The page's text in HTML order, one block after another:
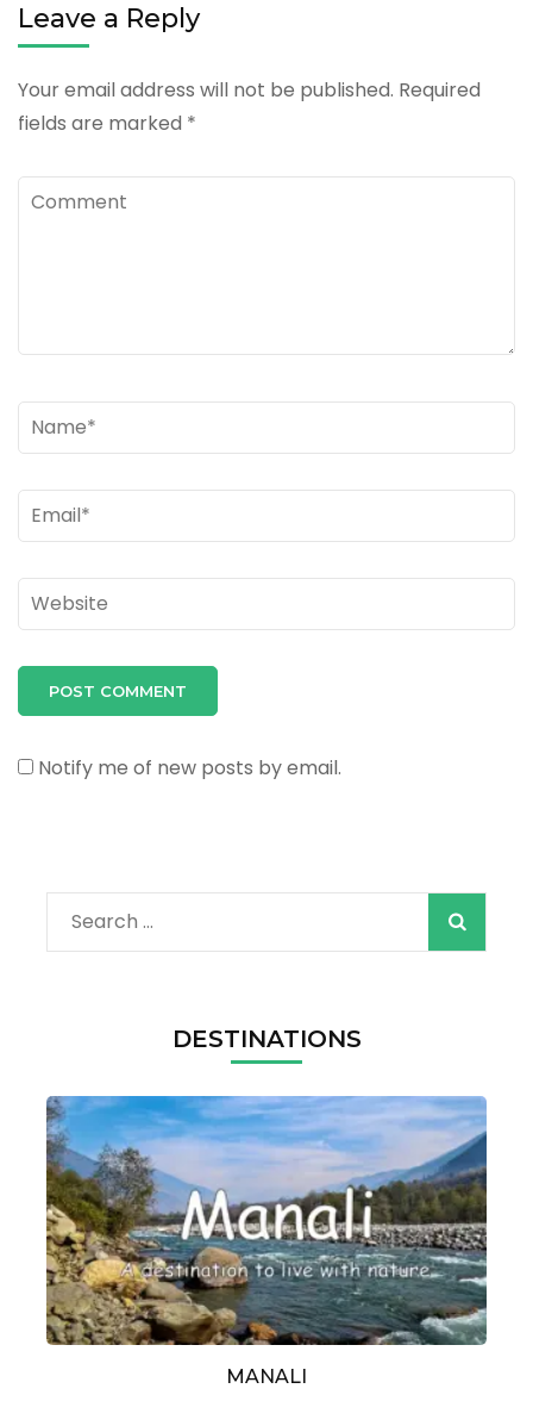
Leave a Reply
Your email address will not be published. Required
fields are marked *
Comment
Name*
Email*
Website
Notify me of new posts by email.
Search
for:
DESTINATIONS
MANALI